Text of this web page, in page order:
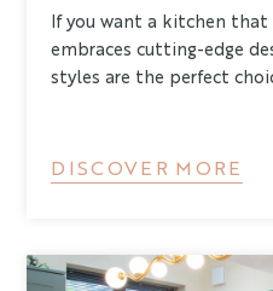
If you want a kitchen that
embraces cutting-edge
styles are the perfect
DISCOVER MORE